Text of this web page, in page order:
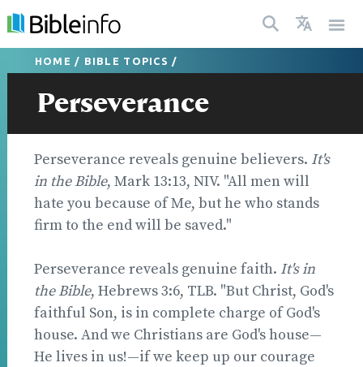
HOME / BIBLE TOPICS /
Perseverance
Perseverance reveals genuine believers. It's
in the Bible, Mark 13:13, NIV. "All men will
hate you because of Me, but he who stands
firm to the end will be saved."
Perseverance reveals genuine faith. It's in
the Bible, Hebrews 3:6, TLB. "But Christ, God's
faithful Son, is in complete charge of God's
house. And we Christians are God's house—
He lives in us!—if we keep up our courage